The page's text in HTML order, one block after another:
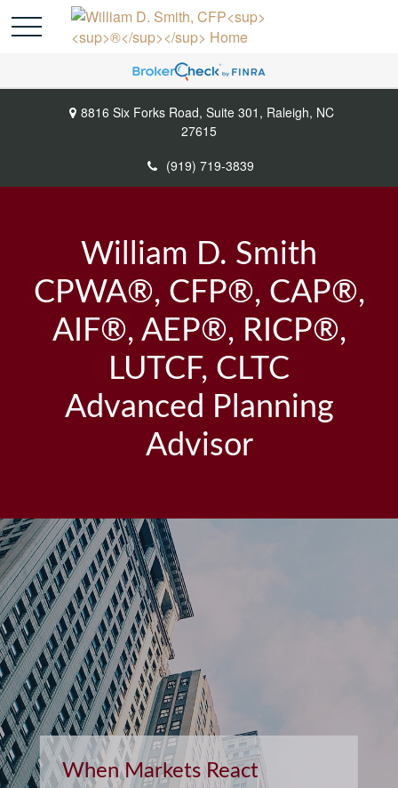
8816 Six Forks Road, Suite 301, Raleigh, NC
27615
(919) 719-3839
William D. Smith
CPWA®, CFP®, CAP®,
AIF®, AEP®, RICP®,
LUTCF, CLTC
Advanced Planning
Advisor
Retirement and Quality of
Life